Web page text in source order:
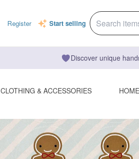
Register Start selling
Discover unique
CLOTHING & ACCESSORIES